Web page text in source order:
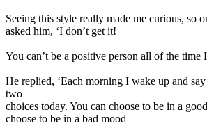
Seeing this style really made me curious, so
asked him, ‘I don’t get it!
You can’t be a positive person all of the time
He replied, ‘Each morning I wake up and
two
choices today. You can choose to be in a
choose to be in a bad mood